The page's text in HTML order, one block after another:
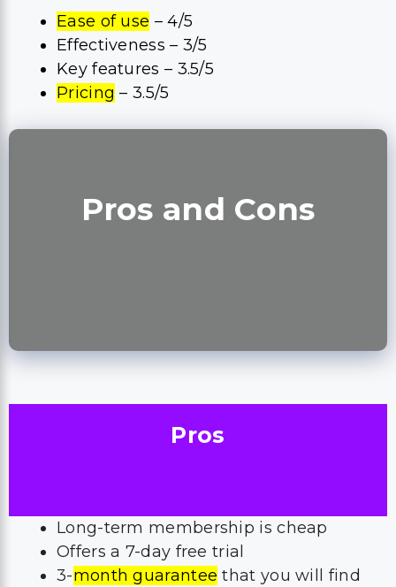
Ease of use – 4/5
Effectiveness – 3/5
Key features – 3.5/5
Pricing – 3.5/5
Pros and Cons
Pros
Long-term membership is cheap
Offers a 7-day free trial
3-month guarantee that you will find